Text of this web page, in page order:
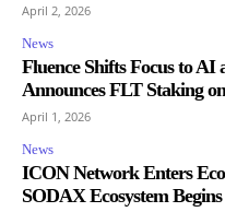
April 2, 2026
News
Fluence Shifts Focus to
Announces FLT Staking
April 1, 2026
News
ICON Network Enters
SODAX Ecosystem Begins